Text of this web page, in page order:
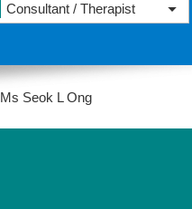
Consultant / Therapist
Ms Seok L Ong